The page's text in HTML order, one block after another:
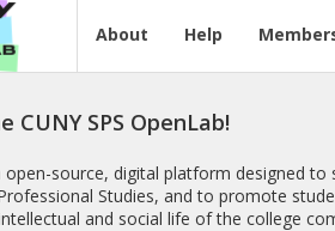
About Help
CUNY SPS OpenLab!
open-source, digital platform designed
Studies, and to promote
and social life of the college